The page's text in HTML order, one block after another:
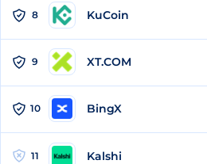
8 KuCoin
9 XT.COM
10 BingX
11 Kalshi